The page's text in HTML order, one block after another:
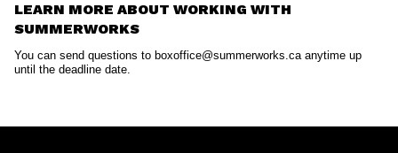
LEARN MORE ABOUT WORKING WITH
SUMMERWORKS
You can send questions to boxoffice@summerworks.ca anytime up
until the deadline date.